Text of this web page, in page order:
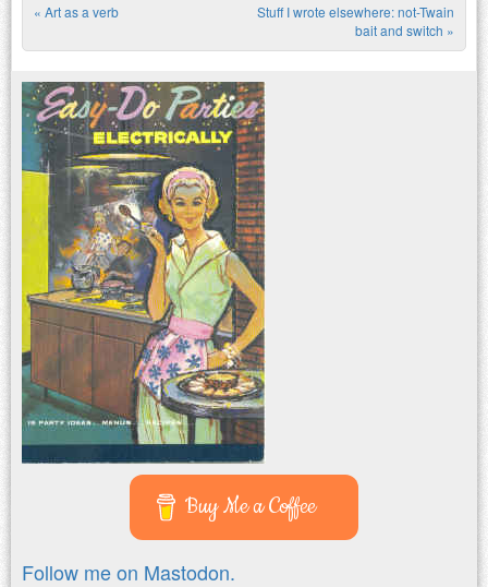
Post navigation
« Art as a verb
Stuff I wrote elsewhere: not-Twain
bait and switch »
Buy Me a Coffee
Follow me on Mastodon.